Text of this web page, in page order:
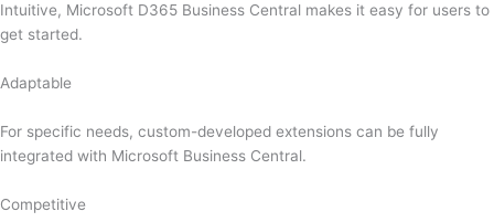
Intuitive, Microsoft D365 Business Central makes it easy for users to
get started.
Adaptable
For specific needs, custom-developed extensions can be fully
integrated with Microsoft Business Central.
Competitive